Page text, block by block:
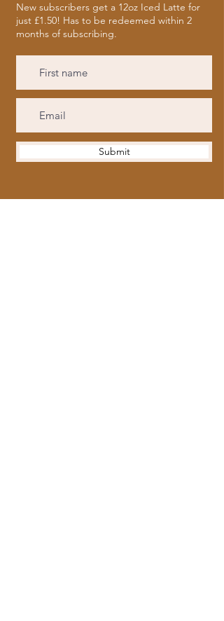
New subscribers get a 12oz Iced Latte for
just £1.50! Has to be redeemed within 2
months of subscribing.
Submit